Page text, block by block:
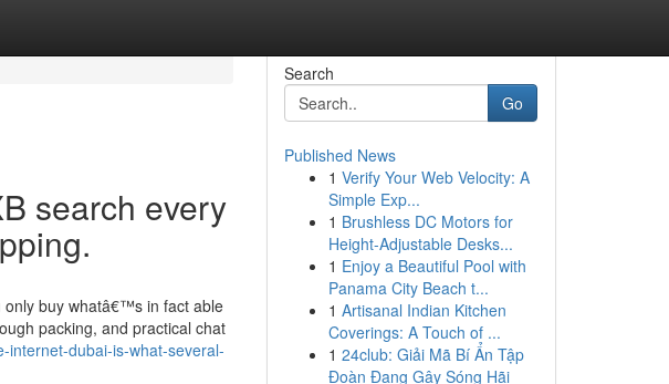
search every
only buy whatâ€™s in fact able
packing, and practical chat
internet-dubai-is-what-several-
Search
Go
Published News
1 Verify Your Web Velocity: A
Simple Exp...
1 Brushless DC Motors for
Height-Adjustable Desks...
1 Enjoy a Beautiful Pool with
Panama City Beach t...
1 Artisanal Indian Kitchen
Coverings: A Touch of ...
1 24club: Giải Mã Bí Ẩn Tập
Đoàn Đang Gây Sóng Hãi